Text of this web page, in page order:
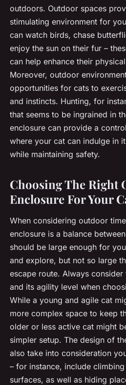
outdoors. Outdoor spaces
stimulating environment for
can watch birds, chase
enjoy the sun on their fur –
can help enhance their
Moreover, outdoor
opportunities for cats to
and instincts. Hunting, for
that seems to be ingrained in
enclosure can provide a
where your cat can indulge in
while maintaining safety.
Choosing The Right
Enclosure For Your
When considering outdoor
enclosure is a balance
should be large enough for
and explore, but not so large
escape route. Always
and its agility level when
While a young and agile cat
more complex space to keep
older or less active cat might
simpler setup. The design of
also take into consideration
– for instance, include
surfaces, as well as hiding